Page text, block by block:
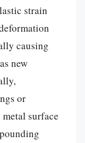
strain
causing
new
or
surface